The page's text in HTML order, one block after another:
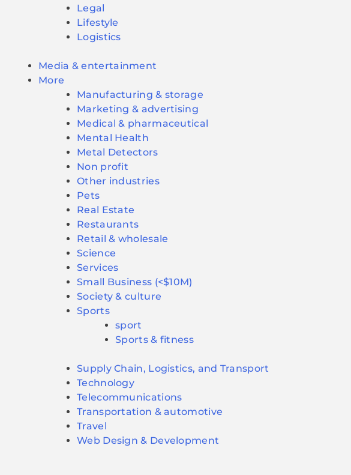
Legal
Lifestyle
Logistics
Media & entertainment
More
Manufacturing & storage
Marketing & advertising
Medical & pharmaceutical
Mental Health
Metal Detectors
Non profit
Other industries
Pets
Real Estate
Restaurants
Retail & wholesale
Science
Services
Small Business (<$10M)
Society & culture
Sports
sport
Sports & fitness
Supply Chain, Logistics, and Transport
Technology
Telecommunications
Transportation & automotive
Travel
Web Design & Development